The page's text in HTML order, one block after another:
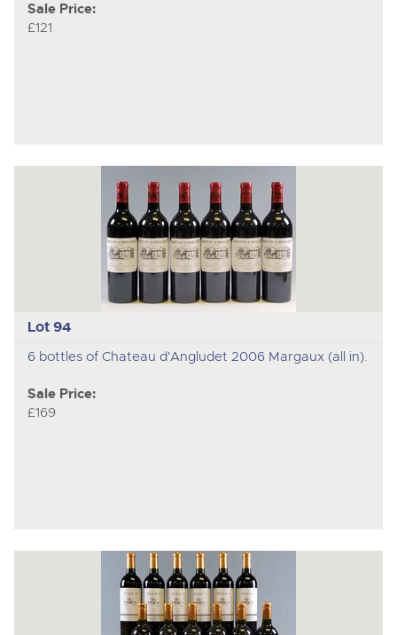
Sale Price:
£121
Lot 94
6 bottles of Chateau d'Angludet 2006 Margaux (all in).
Sale Price:
£169